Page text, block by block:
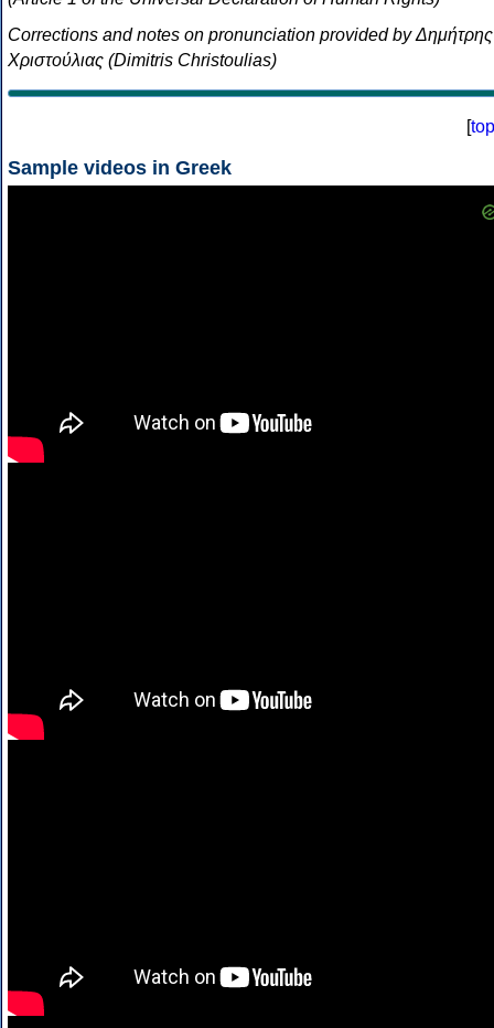
Corrections and notes on pronunciation provided by Δημήτρης
Χριστούλιας (Dimitris Christoulias)
[top
Sample videos in Greek